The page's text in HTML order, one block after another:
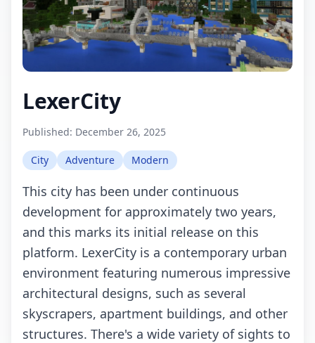
LexerCity
Published: December 26, 2025
City Adventure Modern
This city has been under continuous
development for approximately two years,
and this marks its initial release on this
platform. LexerCity is a contemporary urban
environment featuring numerous impressive
architectural designs, such as several
skyscrapers, apartment buildings, and other
structures. There's a wide variety of sights to